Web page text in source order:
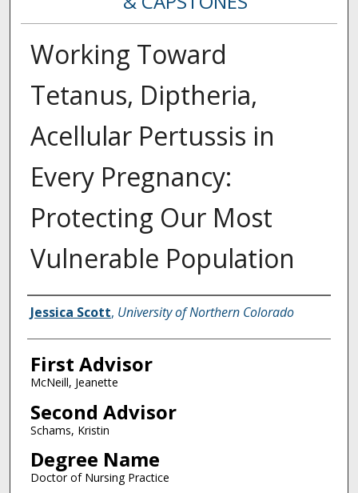
Working Toward
Tetanus, Diptheria,
Acellular Pertussis in
Every Pregnancy:
Protecting Our Most
Vulnerable Population
Creator
Jessica Scott, University of Northern Colorado
First Advisor
McNeill, Jeanette
Second Advisor
Schams, Kristin
Degree Name
Doctor of Nursing Practice